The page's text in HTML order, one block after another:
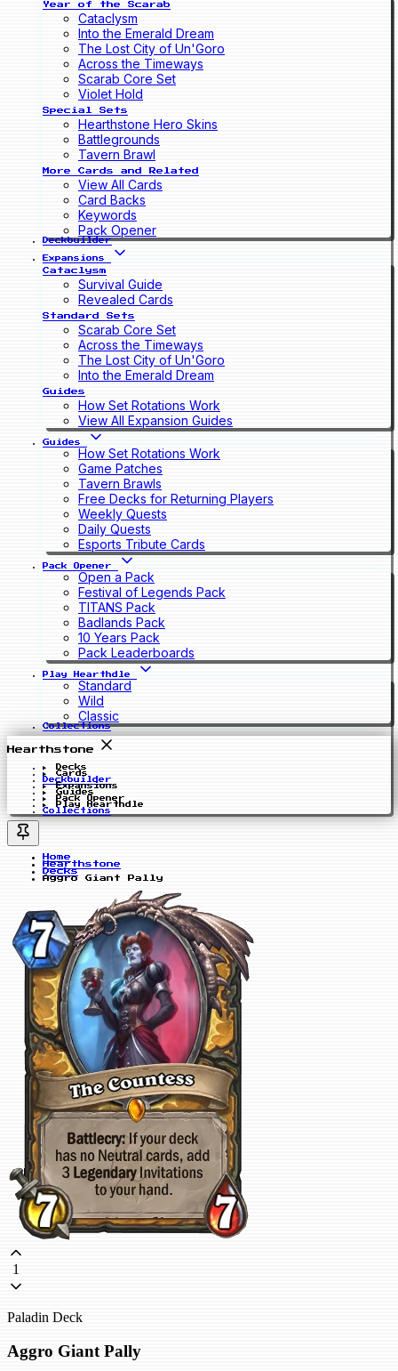
Year of the Scarab
Cataclysm
Into the Emerald Dream
The Lost City of Un'Goro
Across the Timeways
Scarab Core Set
Violet Hold
Special Sets
Hearthstone Hero Skins
Battlegrounds
Tavern Brawl
More Cards and Related
View All Cards
Card Backs
Keywords
Pack Opener
Deckbuilder
Expansions
Cataclysm
Survival Guide
Revealed Cards
Standard Sets
Scarab Core Set
Across the Timeways
The Lost City of Un'Goro
Into the Emerald Dream
Guides
How Set Rotations Work
View All Expansion Guides
Guides
How Set Rotations Work
Game Patches
Tavern Brawls
Free Decks for Returning Players
Weekly Quests
Daily Quests
Esports Tribute Cards
Pack Opener
Open a Pack
Festival of Legends Pack
TITANS Pack
Badlands Pack
10 Years Pack
Pack Leaderboards
Play Hearthdle
Standard
Wild
Classic
Collections
Hearthstone
Decks
Cards
Deckbuilder
Expansions
Guides
Pack Opener
Play Hearthdle
Collections
Home
Hearthstone
Decks
Aggro Giant Pally
1
Paladin Deck
Aggro Giant Pally